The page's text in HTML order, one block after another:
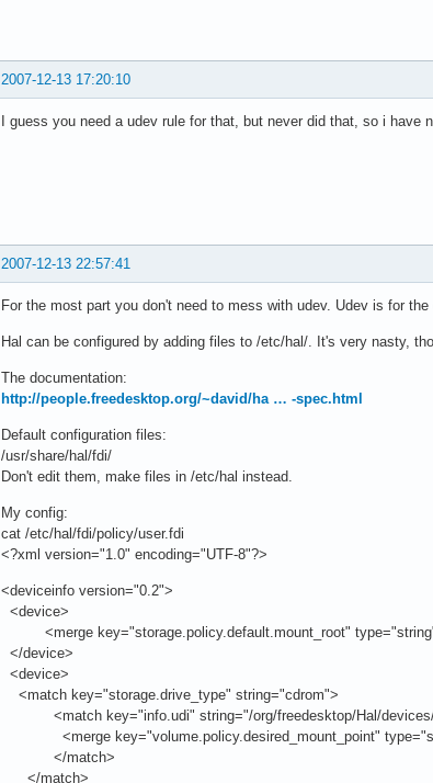
2007-12-13 17:20:10
I guess you need a udev rule for that, but never did that, so i have
2007-12-13 22:57:41
For the most part you don't need to mess with udev. Udev is for
Hal can be configured by adding files to /etc/hal/. It's very nasty,
The documentation:
http://people.freedesktop.org/~david/ha … -spec.html
Default configuration files:
/usr/share/hal/fdi/
Don't edit them, make files in /etc/hal instead.
My config:
cat /etc/hal/fdi/policy/user.fdi
<?xml version="1.0" encoding="UTF-8"?>
<deviceinfo version="0.2">
<device>
<merge key="storage.policy.default.mount_root"
</device>
<device>
<match key="storage.drive_type" string="cdrom">
<match key="info.udi" string="/org/freedesktop/Hal/devices/
<merge key="volume.policy.desired_mount_point"
</match>
</match>